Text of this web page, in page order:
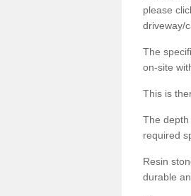
please
driveway/
The
on-site
This is
The
required
Resin
durable